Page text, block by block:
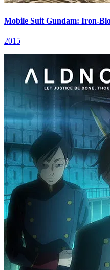
Mobile Suit Gundam: Iron-
2015